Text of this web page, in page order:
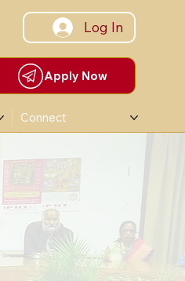
Connect
Apply Now
Log In